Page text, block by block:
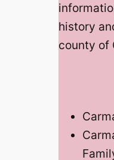
history
county of